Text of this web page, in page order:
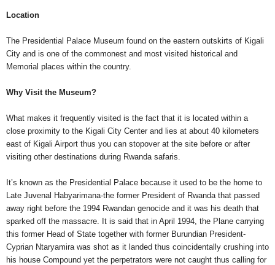
Location
The Presidential Palace Museum found on the eastern outskirts of Kigali
City and is one of the commonest and most visited historical and
Memorial places within the country.
Why Visit the Museum?
What makes it frequently visited is the fact that it is located within a
close proximity to the Kigali City Center and lies at about 40 kilometers
east of Kigali Airport thus you can stopover at the site before or after
visiting other destinations during Rwanda safaris.
It’s known as the Presidential Palace because it used to be the home to
Late Juvenal Habyarimana-the former President of Rwanda that passed
away right before the 1994 Rwandan genocide and it was his death that
sparked off the massacre. It is said that in April 1994, the Plane carrying
this former Head of State together with former Burundian President-
Cyprian Ntaryamira was shot as it landed thus coincidentally crushing into
his house Compound yet the perpetrators were not caught thus calling for